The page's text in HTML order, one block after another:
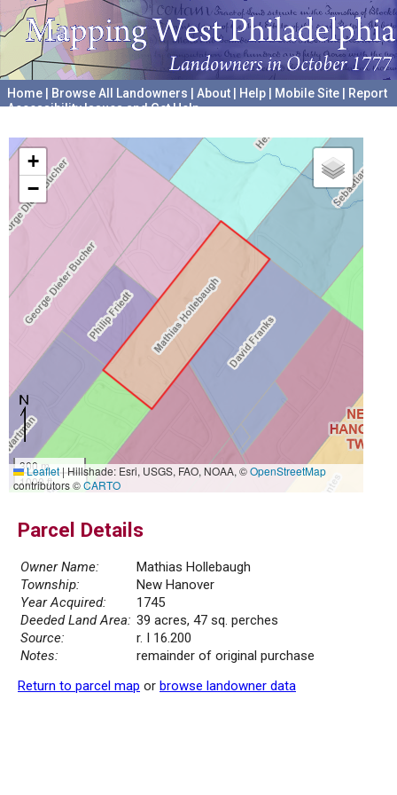
Home Browse All Landowners About Help Mobile Site
Report
Accessibility Issues and Get Help
+
−
300 m
1000 ft
Leaflet|Hillshade: Esri, USGS, FAO, NOAA, ©OpenStreetMap
contributors ©CARTO
Parcel Details
Owner Name:
Mathias Hollebaugh
Township:
New Hanover
Year Acquired:
1745
Deeded Land Area: 39 acres, 47 sq. perches
Source:
r. I 16.200
Notes:
remainder of original purchase
Return to parcel map or browse landowner data